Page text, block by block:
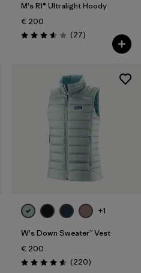
M's R1® Ultralight Hoody
€ 200
Rating: 3.6 / 5 (27Reviews
)
+1
W's Down Sweater™ Vest
€ 200
Rating: 4.6 / 5 (220Reviews
)